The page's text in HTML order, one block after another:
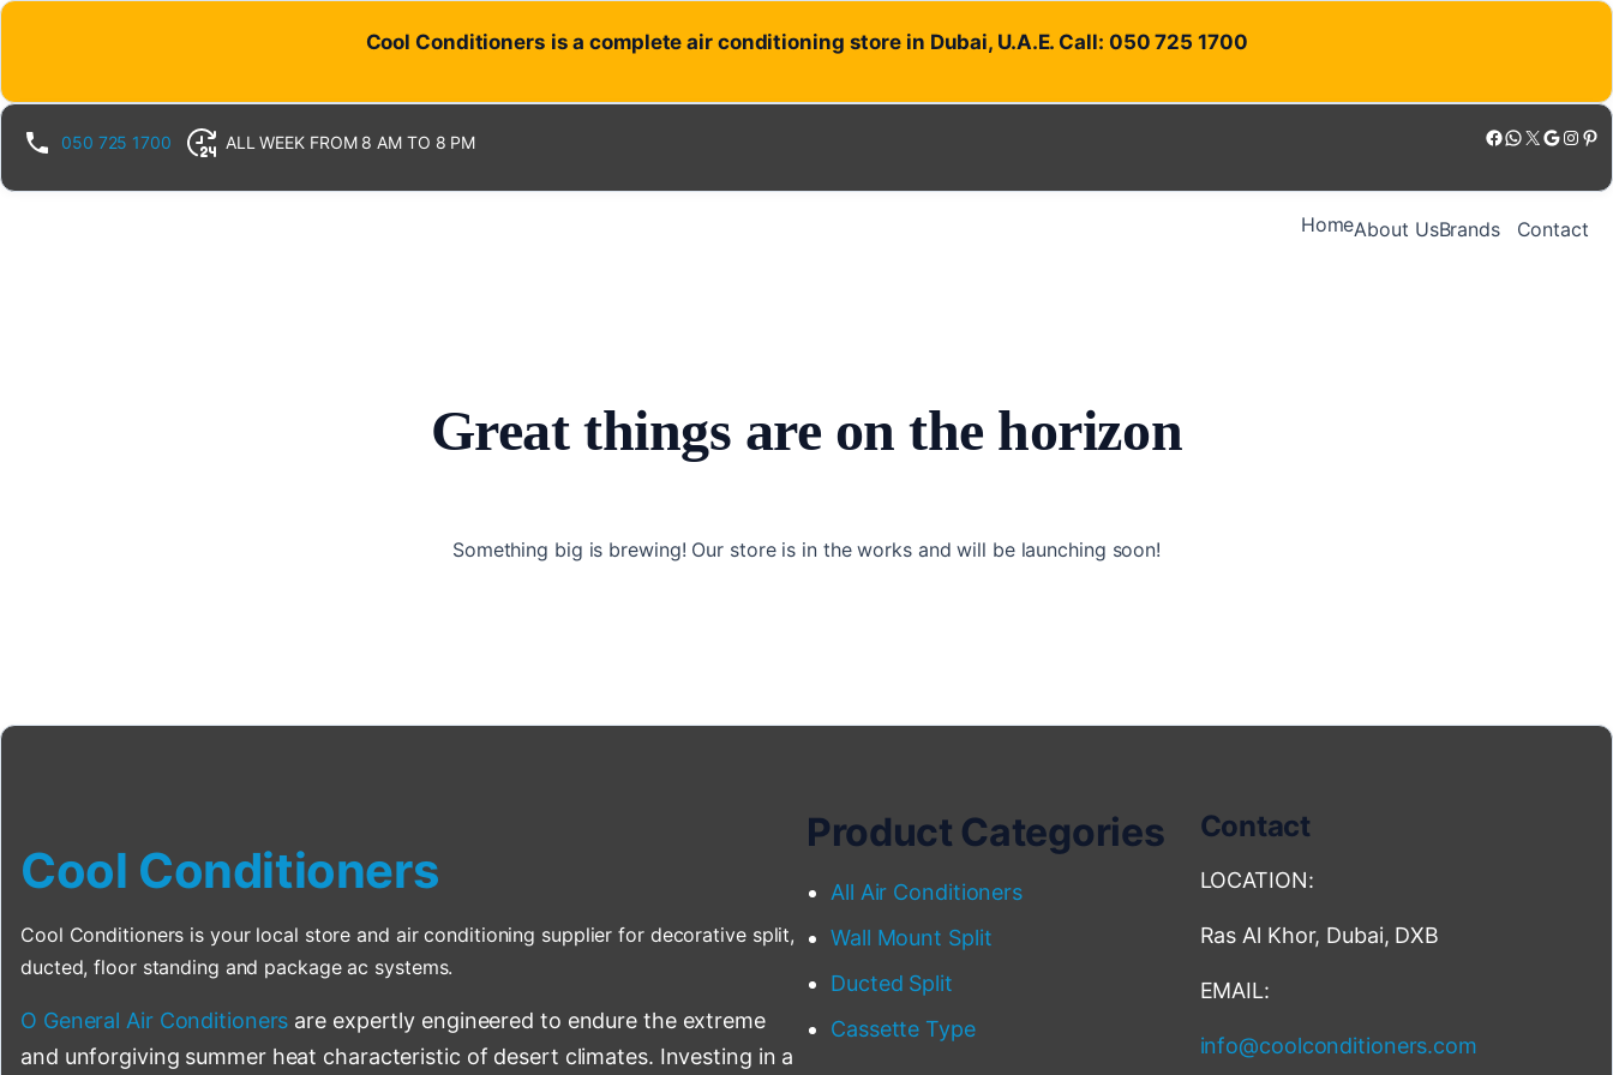
Cool Conditioners is a complete air conditioning store in Dubai, U.A.E. Call: 050 725 1700
050 725 1700 ALL WEEK FROM 8 AM TO 8 PM Facebook WhatsApp X Google Instagram Pinterest
HomeAbout UsBrands Contact
Great things are on the horizon
Something big is brewing! Our store is in the works and will be launching soon!
Cool Conditioners
Cool Conditioners is your local store and air conditioning supplier for decorative split,
ducted, floor standing and package ac systems.
O General Air Conditioners are expertly engineered to endure the extreme
and unforgiving summer heat characteristic of desert climates. Investing in a
Product Categories
All Air Conditioners
Wall Mount Split
Ducted Split
Cassette Type
Contact
LOCATION:
Ras Al Khor, Dubai, DXB
EMAIL:
info@coolconditioners.com